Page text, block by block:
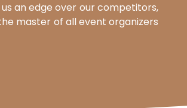
an edge over our competitors,
master of all event organizers